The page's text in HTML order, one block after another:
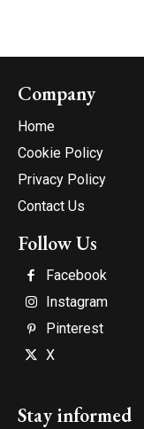
Company
Home
Cookie Policy
Privacy Policy
Contact Us
Follow Us
Facebook
Instagram
Pinterest
X
Stay informed